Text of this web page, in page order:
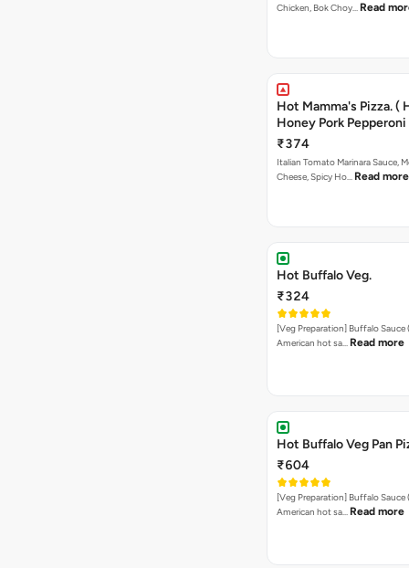
Chicken, Bok Choy… Read
Hot Mamma's Pizza. (
Honey Pork Pepperoni
₹374
Italian Tomato Marinara Sauce,
Cheese, Spicy Ho… Read more
Hot Buffalo Veg.
₹324
[Veg Preparation] Buffalo Sauce
American hot sa… Read more
Hot Buffalo Veg Pan
₹604
[Veg Preparation] Buffalo Sauce
American hot sa… Read more